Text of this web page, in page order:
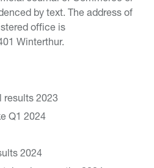
by text. The address of
office is
Winterthur.
results 2023
Q1 2024
2024